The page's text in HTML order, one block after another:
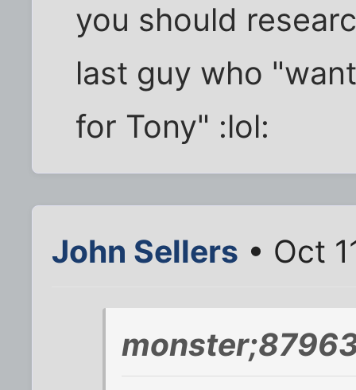
you should
last guy who
for Tony" :lol:
John Sellers • Oct